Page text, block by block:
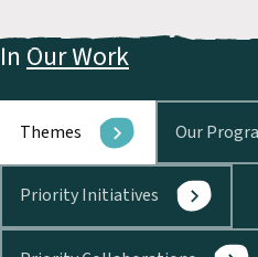
In Our Work
Themes Our
Priority Initiatives